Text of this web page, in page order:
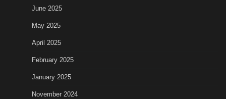
June 2025
May 2025
April 2025
February 2025
January 2025
November 2024